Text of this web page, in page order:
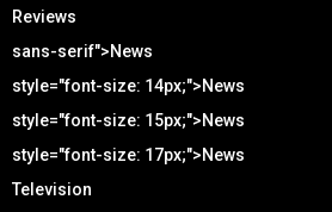
Reviews
sans-serif">News
style="font-size: 14px;">News
style="font-size: 15px;">News
style="font-size: 17px;">News
Television